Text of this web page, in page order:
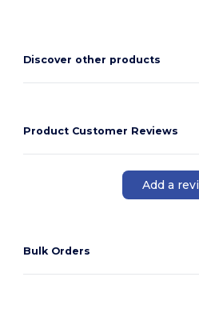
Discover other products
Product Customer Reviews
Add a
Bulk Orders